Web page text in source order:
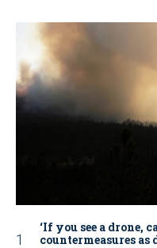
‘If you see a drone,
countermeasures